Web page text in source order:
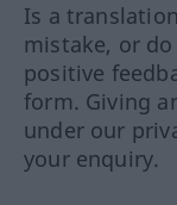
Is a
mistake, or
positive
form. Giving
under our
your enquiry.